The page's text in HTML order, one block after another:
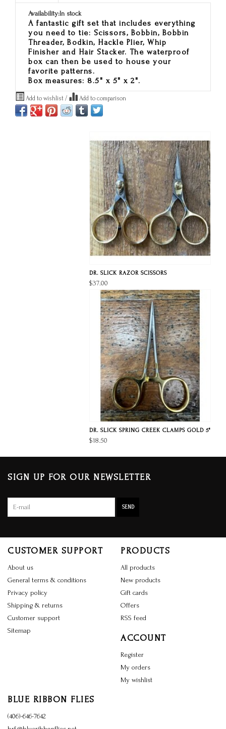
Availability:In stock
A fantastic gift set that includes everything
you need to tie: Scissors, Bobbin, Bobbin
Threader, Bodkin, Hackle Plier, Whip
Finisher and Hair Stacker. The waterproof
box can then be used to house your
favorite patterns.
Box measures: 8.5" x 5" x 2".
Add to wishlist / Add to comparison
DR. SLICK RAZOR SCISSORS
$37.00
DR. SLICK SPRING CREEK CLAMPS GOLD 5"
$18.50
SIGN UP FOR OUR NEWSLETTER
SEND
CUSTOMER SUPPORT
About us
General terms & conditions
Privacy policy
Shipping & returns
Customer support
Sitemap
PRODUCTS
All products
New products
Gift cards
Offers
RSS feed
ACCOUNT
Register
My orders
My wishlist
BLUE RIBBON FLIES
(406)-646-7642